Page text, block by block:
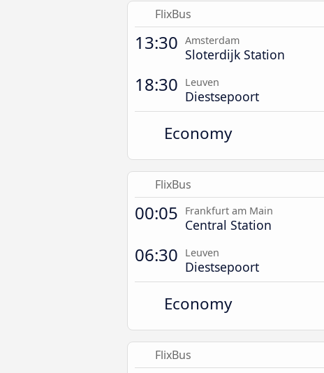
FlixBus
13:30 Amsterdam
Sloterdijk Station
18:30 Leuven
Diestsepoort
Economy
FlixBus
00:05 Frankfurt am Main
Central Station
06:30 Leuven
Diestsepoort
Economy
FlixBus